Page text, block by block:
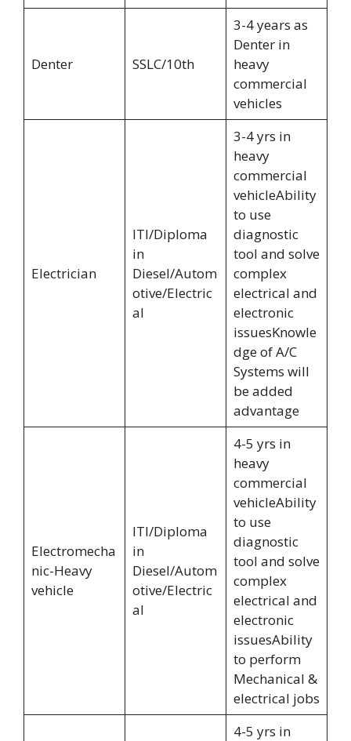
Denter SSLC/10th
3-4 years as
Denter in
heavy
commercial
vehicles
Electrician
ITI/Diploma
in
Diesel/Autom
otive/Electric
al
3-4 yrs in
heavy
commercial
vehicleAbility
to use
diagnostic
tool and solve
complex
electrical and
electronic
issuesKnowle
dge of A/C
Systems will
be added
advantage
Electromecha
nic-Heavy
vehicle
ITI/Diploma
in
Diesel/Autom
otive/Electric
al
4-5 yrs in
heavy
commercial
vehicleAbility
to use
diagnostic
tool and solve
complex
electrical and
electronic
issuesAbility
to perform
Mechanical &
electrical jobs
4-5 yrs in